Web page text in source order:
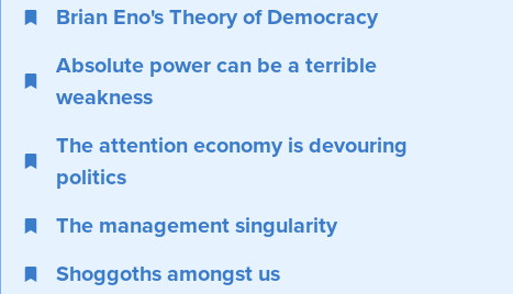
Brian Eno's Theory of Democracy
Absolute power can be a terrible
weakness
The attention economy is devouring
politics
The management singularity
Shoggoths amongst us